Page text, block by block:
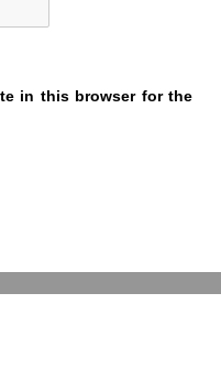
in this browser for the